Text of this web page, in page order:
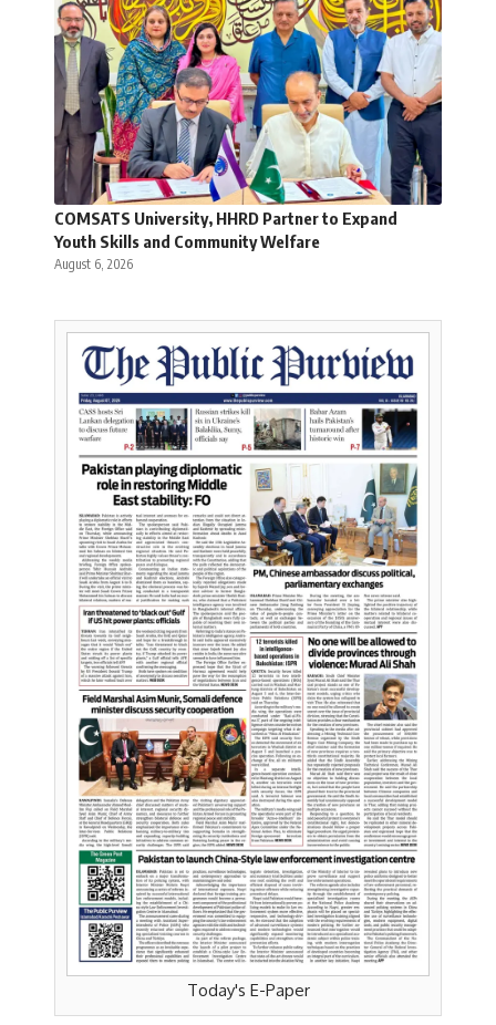
COMSATS University, HHRD Partner to Expand
Youth Skills and Community Welfare
August 6, 2026
Today's E-Paper